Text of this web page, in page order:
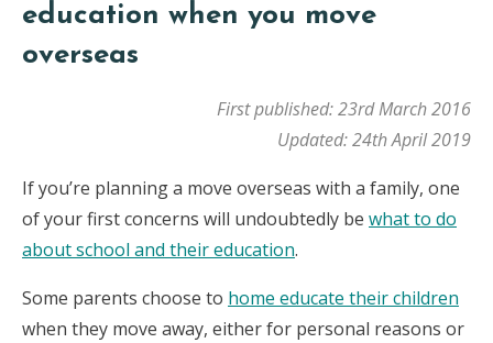
education when you move
overseas
First published: 23rd March 2016
Updated: 24th April 2019
If you’re planning a move overseas with a family, one
of your first concerns will undoubtedly be what to do
about school and their education.
Some parents choose to home educate their children
when they move away, either for personal reasons or